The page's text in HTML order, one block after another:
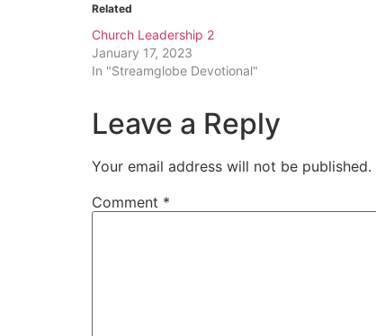
Related
Church Leadership 2
January 17, 2023
In "Streamglobe Devotional"
Leave a Reply
Your email address will not be published.
Comment *